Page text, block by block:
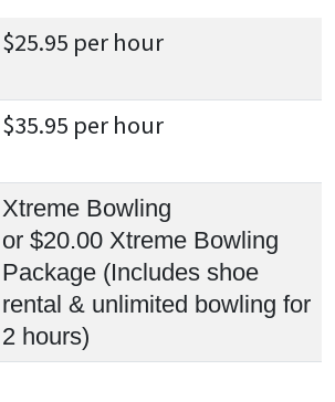
$25.95 per hour
$35.95 per hour
Xtreme Bowling
or $20.00 Xtreme Bowling
Package (Includes shoe
rental & unlimited bowling for
2 hours)